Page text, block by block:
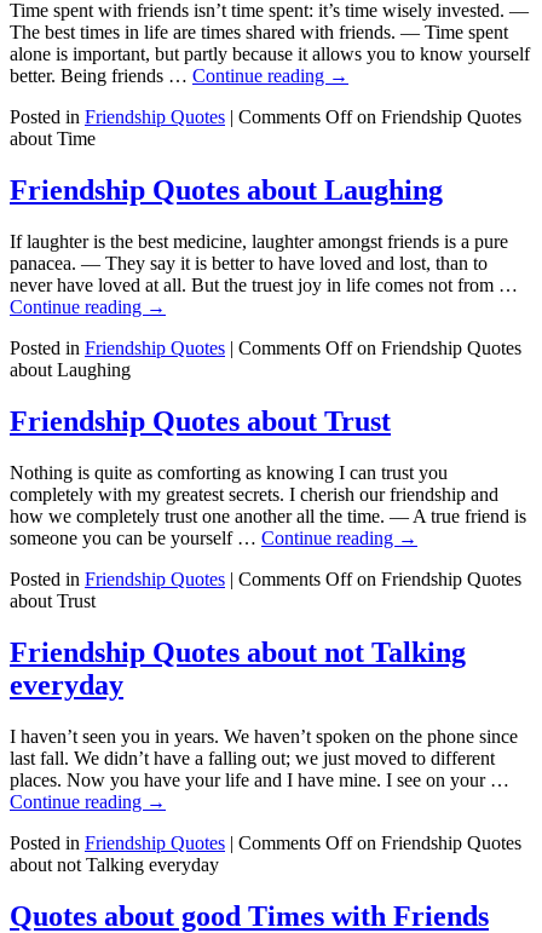
Time spent with friends isn’t time spent: it’s time wisely invested. —
The best times in life are times shared with friends. — Time spent
alone is important, but partly because it allows you to know yourself
better. Being friends … Continue reading →
Posted in Friendship Quotes | Comments Offon Friendship Quotes
about Time
Friendship Quotes about Laughing
If laughter is the best medicine, laughter amongst friends is a pure
panacea. — They say it is better to have loved and lost, than to
never have loved at all. But the truest joy in life comes not from …
Continue reading →
Posted in Friendship Quotes | Comments Offon Friendship Quotes
about Laughing
Friendship Quotes about Trust
Nothing is quite as comforting as knowing I can trust you
completely with my greatest secrets. I cherish our friendship and
how we completely trust one another all the time. — A true friend is
someone you can be yourself … Continue reading →
Posted in Friendship Quotes | Comments Offon Friendship Quotes
about Trust
Friendship Quotes about not Talking
everyday
I haven’t seen you in years. We haven’t spoken on the phone since
last fall. We didn’t have a falling out; we just moved to different
places. Now you have your life and I have mine. I see on your …
Continue reading →
Posted in Friendship Quotes | Comments Offon Friendship Quotes
about not Talking everyday
Quotes about good Times with Friends